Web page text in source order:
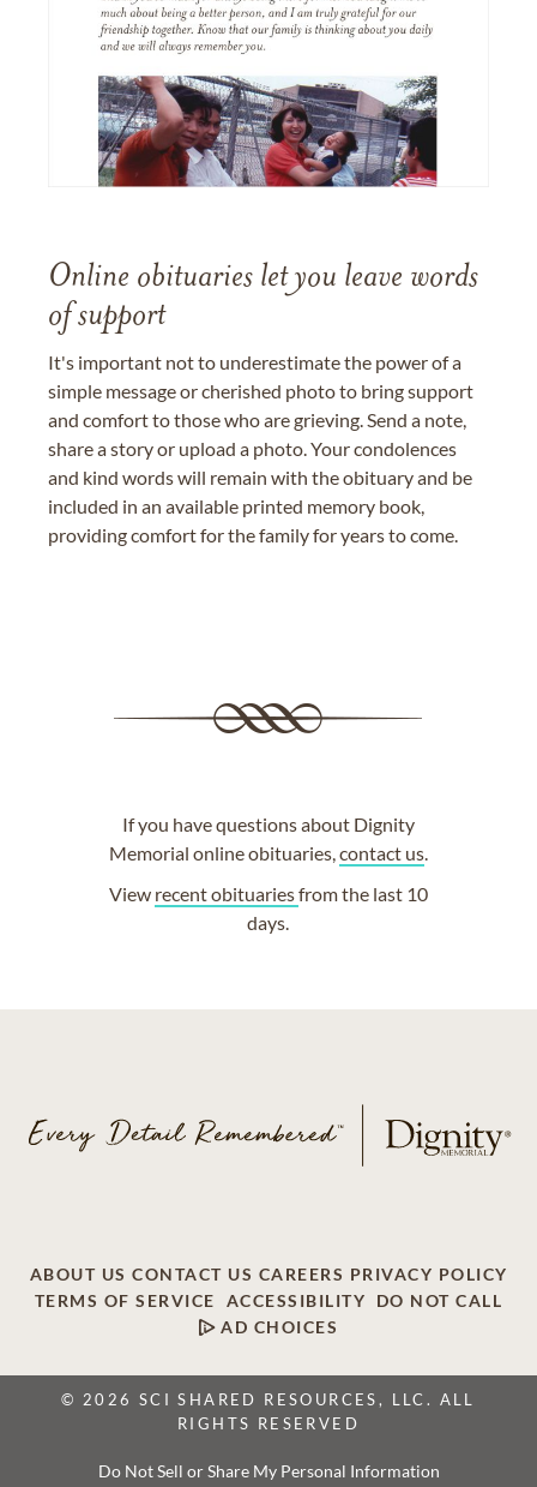
Online obituaries let you leave words
of support
It's important not to underestimate the power of a
simple message or cherished photo to bring support
and comfort to those who are grieving. Send a note,
share a story or upload a photo. Your condolences
and kind words will remain with the obituary and be
included in an available printed memory book,
providing comfort for the family for years to come.
If you have questions about Dignity
Memorial online obituaries,contact us.
View recent obituariesfrom the last 10
days.
ABOUT US CONTACT US CAREERS PRIVACY POLICY
TERMS OF SERVICE
ACCESSIBILITY
DO NOT CALL
AD CHOICES
© 2026 SCI SHARED RESOURCES, LLC. ALL
RIGHTS RESERVED
Do Not Sell or Share My Personal Information